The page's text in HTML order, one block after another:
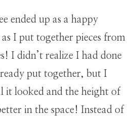
ended up as a happy
I put together pieces from
I didn’t realize I had done
put together, but I
it looked and the height of
in the space! Instead of